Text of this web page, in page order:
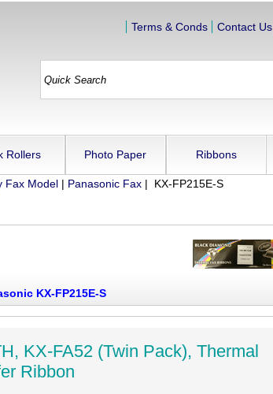
Terms & Conds Contact Us
Rollers Photo Paper Ribbons
Fax Model| Panasonic Fax| KX-FP215E-S
KX-FP215E-S
KX-FA52 (Twin Pack), Thermal
Ribbon